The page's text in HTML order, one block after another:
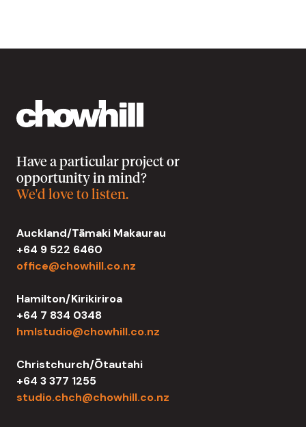
Have a particular project or
opportunity in mind?
We'd love to listen.
Auckland/Tāmaki Makaurau
+64 9 522 6460
office@chowhill.co.nz
Hamilton/Kirikiriroa
+64 7 834 0348
hmlstudio@chowhill.co.nz
Christchurch/Ōtautahi
+64 3 377 1255
studio.chch@chowhill.co.nz